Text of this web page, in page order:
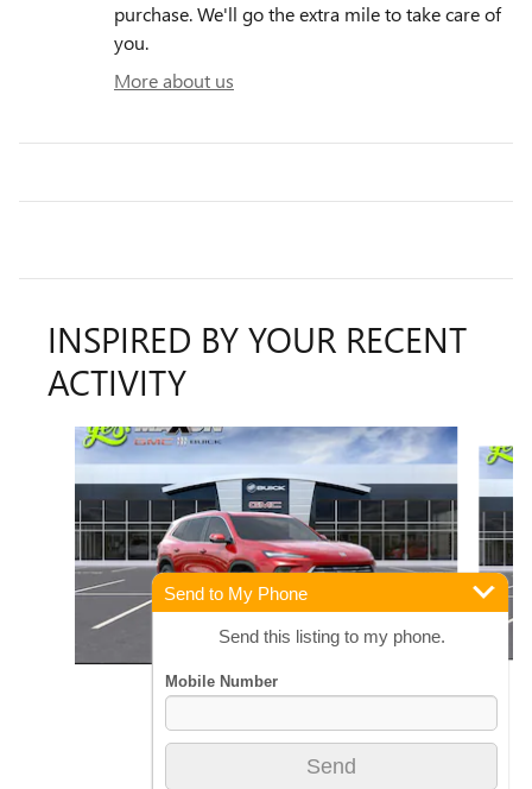
purchase. We'll go the extra mile to take care of
you.
More about us
INSPIRED BY YOUR RECENT
ACTIVITY
Slide 1 of 6
2026 BUICK
ENCLAVE PREFERRED
$51,606
Send to My Phone
Send this listing to my phone.